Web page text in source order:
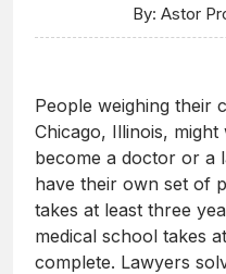
By: Astor
People weighing their
Chicago, Illinois,
become a doctor or a
have their own set of
takes at least three
medical school takes
complete. Lawyers